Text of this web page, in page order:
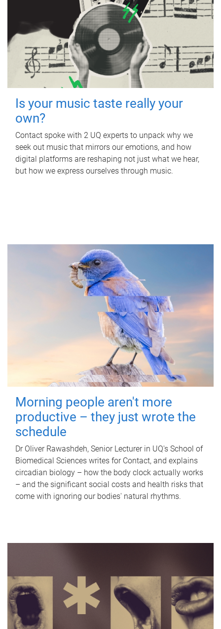
Is your music taste really your
own?
Contact spoke with 2 UQ experts to unpack why we
seek out music that mirrors our emotions, and how
digital platforms are reshaping not just what we hear,
but how we express ourselves through music.
Morning people aren't more
productive – they just wrote the
schedule
Dr Oliver Rawashdeh, Senior Lecturer in UQ's School of
Biomedical Sciences writes for Contact, and explains
circadian biology – how the body clock actually works
– and the significant social costs and health risks that
come with ignoring our bodies' natural rhythms.